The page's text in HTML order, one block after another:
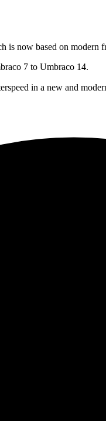
now based on
7 to Umbraco 14.
in a new and